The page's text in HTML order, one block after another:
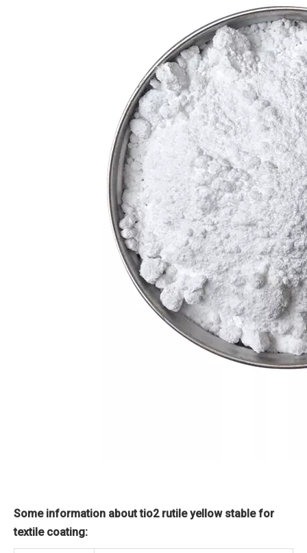
Some information about tio2 rutile yellow stable for
textile coating: